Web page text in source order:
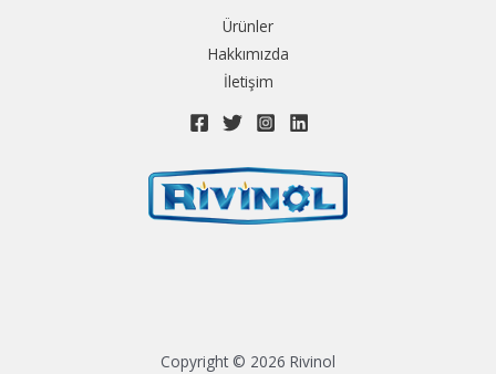
Ürünler
Hakkımızda
İletişim
Copyright © 2026 Rivinol